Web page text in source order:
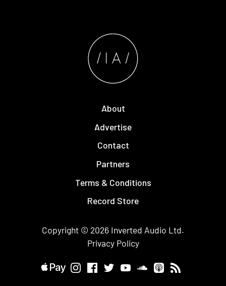
About
Advertise
Contact
Partners
Terms & Conditions
Record Store
Copyright © 2026 Inverted Audio Ltd.
Privacy Policy